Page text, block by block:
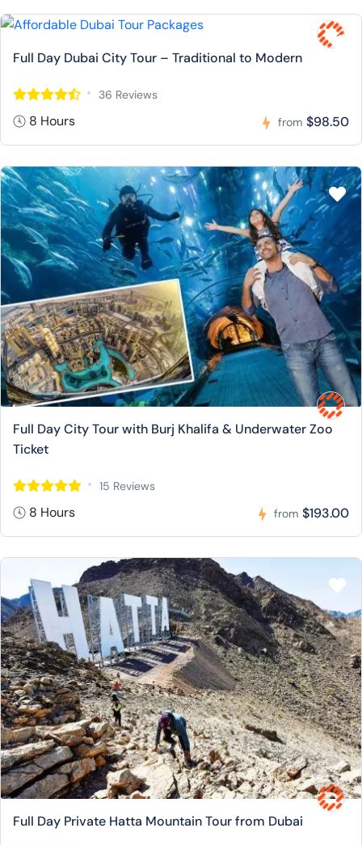
Full Day Dubai City Tour – Traditional to Modern
36 Reviews
8 Hours from $98.50
Full Day City Tour with Burj Khalifa & Underwater Zoo
Ticket
15 Reviews
8 Hours from $193.00
Full Day Private Hatta Mountain Tour from Dubai